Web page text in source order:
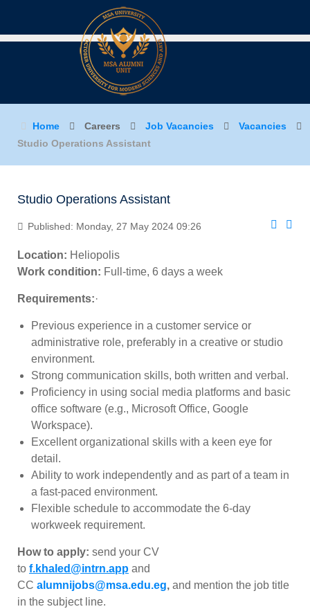
Home Careers Job Vacancies
Vacancies
Studio Operations Assistant
Studio Operations Assistant
Published: Monday, 27 May 2024 09:26
Location: Heliopolis
Work condition: Full-time, 6 days a week
Requirements:·
Previous experience in a customer service or
administrative role, preferably in a creative or studio
environment.
Strong communication skills, both written and verbal.
Proficiency in using social media platforms and basic
office software (e.g., Microsoft Office, Google
Workspace).
Excellent organizational skills with a keen eye for
detail.
Ability to work independently and as part of a team in
a fast-paced environment.
Flexible schedule to accommodate the 6-day
workweek requirement.
How to apply: send your CV
to f.khaled@intrn.app and
CC alumnijobs@msa.edu.eg, and mention the job title
in the subject line.